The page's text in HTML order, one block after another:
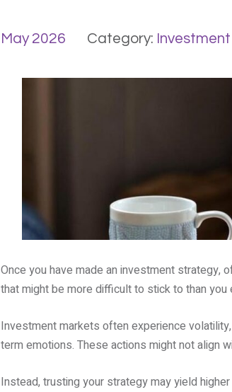
May 2026 Category:
Once you have made an investment strategy,
that might be more difficult to stick to than you
Investment markets often experience
term emotions. These actions might not align
Instead, trusting your strategy may yield